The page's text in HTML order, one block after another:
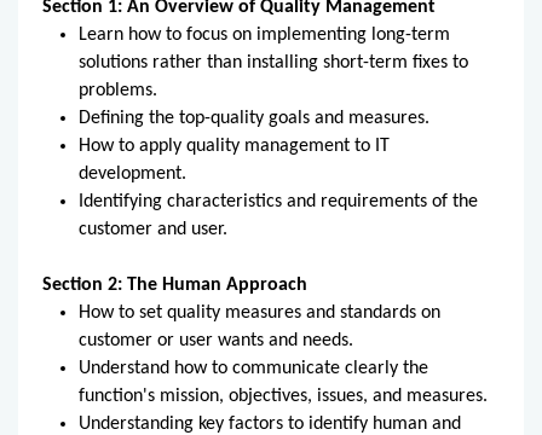
Section 1: An Overview of Quality Management
Learn how to focus on implementing long-term
solutions rather than installing short-term fixes to
problems.
Defining the top-quality goals and measures.
How to apply quality management to IT
development.
Identifying characteristics and requirements of the
customer and user.
Section 2: The Human Approach
How to set quality measures and standards on
customer or user wants and needs.
Understand how to communicate clearly the
function's mission, objectives, issues, and measures.
Understanding key factors to identify human and